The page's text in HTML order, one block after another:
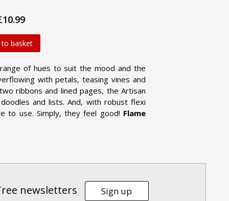
to basket
of hues to suit the mood and the
with petals, teasing vines and
ribbons and lined pages, the Artisan
and lists. And, with robust flexi
to use. Simply, they feel good! Flame
newsletters Sign up